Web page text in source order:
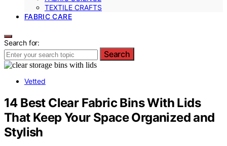
TEXTILE CRAFTS
FABRIC CARE
Search for:
Search
Vetted
14 Best Clear Fabric Bins With Lids
That Keep Your Space Organized and
Stylish